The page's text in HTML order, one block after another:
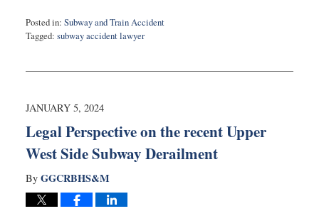
Posted in: Subway and Train Accident
Tagged: subway accident lawyer
11,
1:55
JANUARY 5, 2024
Legal Perspective on the recent Upper
West Side Subway Derailment
By GGCRBHS&M